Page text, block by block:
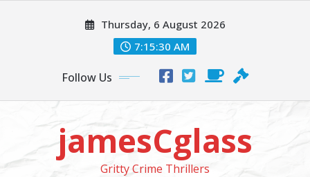
Thursday, 6 August 2026
7:15:31 AM
Follow Us
jamesCglass
Gritty Crime Thrillers